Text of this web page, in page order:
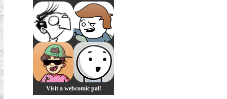
Visit a webcomic pal!